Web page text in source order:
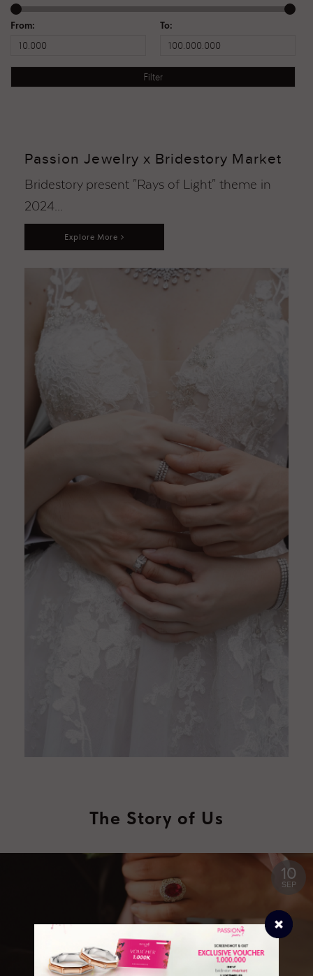
From: To:
Passion Jewelry x Bridestory Market
Bridestory present "Rays of Light" theme in
2024...
Explore More
The Story of Us
10
SEP